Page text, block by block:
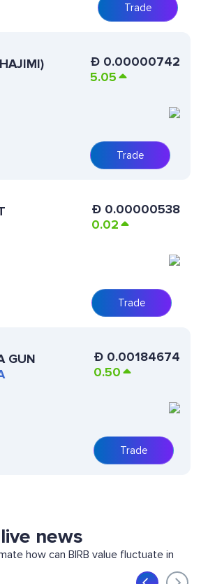
Trade
Ð 0.00000742
5.05
Trade
Ð 0.00000538
0.02
Trade
GUN
Ð 0.00184674
0.50
Trade
news
how can BIRB value fluctuate in